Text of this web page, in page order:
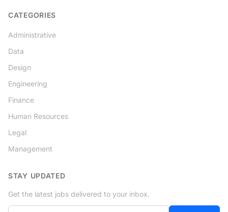
CATEGORIES
Administrative
Data
Design
Engineering
Finance
Human Resources
Legal
Management
STAY UPDATED
Get the latest jobs delivered to your inbox.